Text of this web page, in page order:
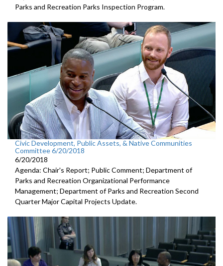
Parks and Recreation Parks Inspection Program.
Civic Development, Public Assets, & Native Communities
Committee 6/20/2018
6/20/2018
Agenda: Chair's Report; Public Comment; Department of
Parks and Recreation Organizational Performance
Management; Department of Parks and Recreation Second
Quarter Major Capital Projects Update.